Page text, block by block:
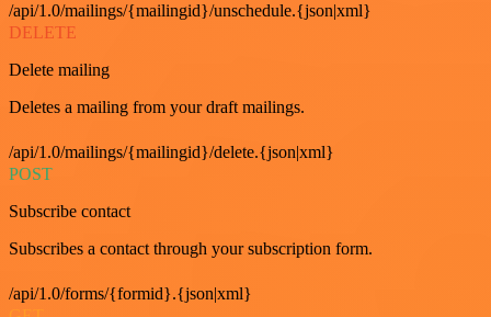
/api/1.0/mailings/{mailingid}/unschedule.{json|xml}
DELETE
Delete mailing
Deletes a mailing from your draft mailings.
/api/1.0/mailings/{mailingid}/delete.{json|xml}
POST
Subscribe contact
Subscribes a contact through your subscription form.
/api/1.0/forms/{formid}.{json|xml}